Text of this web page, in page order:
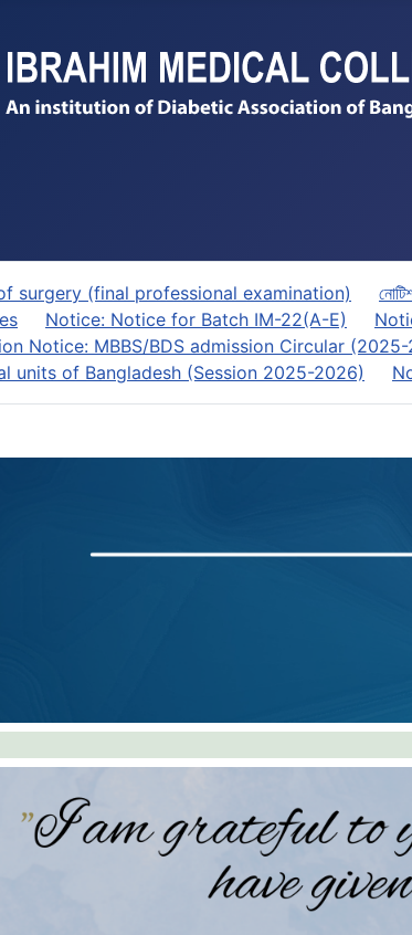
surgery (final professional examination)
Notice: Notice for Batch IM-22(A-E)
Notice: MBBS/BDS admission Circular (2025-
units of Bangladesh (Session 2025-2026)